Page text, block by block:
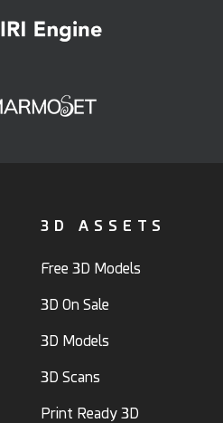
3D ASSETS
Free 3D Models
3D On Sale
3D Models
3D Scans
Print Ready 3D